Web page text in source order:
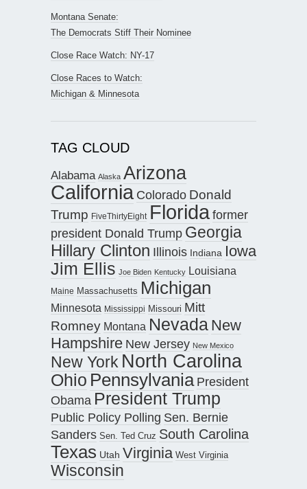
Montana Senate:
The Democrats Stiff Their Nominee
Close Race Watch: NY-17
Close Races to Watch:
Michigan & Minnesota
TAG CLOUD
Alabama Alaska Arizona
California Colorado Donald
Trump FiveThirtyEight Floridaformer
president Donald Trump Georgia
Hillary Clinton Illinois Indiana Iowa
Jim Ellis Joe Biden Kentucky Louisiana
Maine Massachusetts Michigan
Minnesota Mississippi Missouri Mitt
Romney Montana Nevada New
Hampshire New Jersey New Mexico
New York North Carolina
Ohio Pennsylvania President
Obama President Trump
Public Policy Polling Sen. Bernie
Sanders Sen. Ted Cruz South Carolina
Texas Utah Virginia West Virginia
Wisconsin